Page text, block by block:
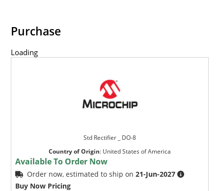
Purchase
Loading
Std Rectifier _ DO-8
Country of Origin: United States of America
Available To Order Now
Order now, estimated to ship on21-Jun-2027
Buy Now Pricing